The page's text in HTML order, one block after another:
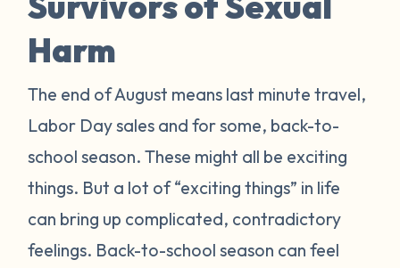
Harm
The end of August means last minute travel,
Labor Day sales and for some, back-to-
school season. These might all be exciting
things. But a lot of “exciting things” in life
can bring up complicated, contradictory
feelings. Back-to-school season can feel